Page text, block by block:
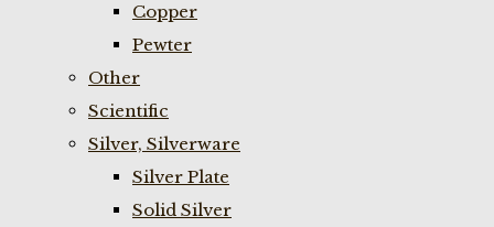
Copper
Pewter
Other
Scientific
Silver, Silverware
Silver Plate
Solid Silver